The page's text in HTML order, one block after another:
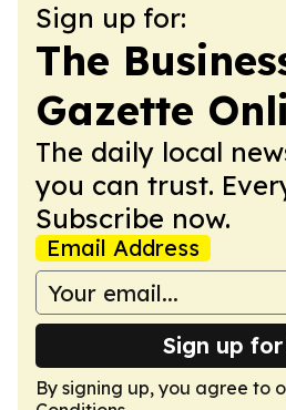
Sign up for:
The
Gazette
The daily local
you can trust.
Subscribe now.
Email Address
Sign up
By signing up, you agree to